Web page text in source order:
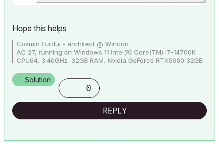
Hope this helps
Cosmin Furdui - architect @ Wincon
AC 27, running on Windows 11 Intel(R) Core(TM) i7-14700K
CPU64, 3.40GHz, 32GB RAM, Nvidia GeForce RTX5060 32GB
Solution
0
REPLY